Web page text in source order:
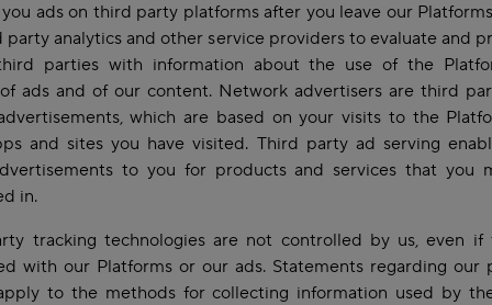
ads on third party platforms after you leave our
party analytics and other service providers to evaluate and
parties with information about the use of the
ads and of our content. Network advertisers are third
which are based on your visits to the
and sites you have visited. Third party ad serving
to you for products and services that you
in.
tracking technologies are not controlled by us, even if
with our Platforms or our ads. Statements regarding our
to the methods for collecting information used by